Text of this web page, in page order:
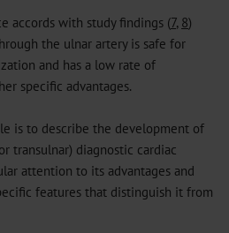
accords with study findings (7, 8)
the ulnar artery is safe for
and has a low rate of
specific advantages.
is to describe the development of
transulnar) diagnostic cardiac
attention to its advantages and
features that distinguish it from